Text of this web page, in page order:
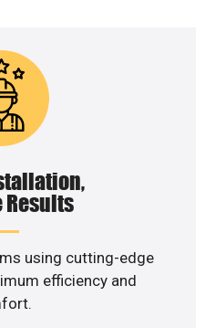
Results
using cutting-edge
efficiency and